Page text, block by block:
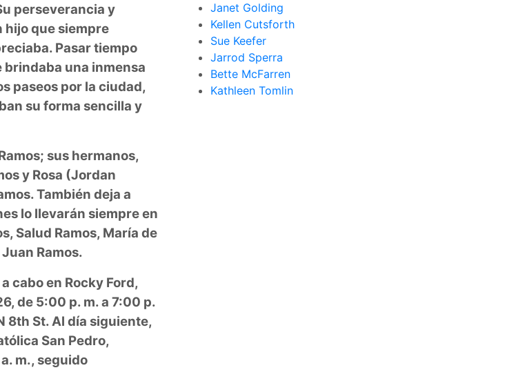
perseverancia y
hijo que siempre
Pasar tiempo
brindaba una inmensa
paseos por la ciudad,
su forma sencilla y
sus hermanos,
y Rosa (Jordan
También deja a
lo llevarán siempre en
Salud Ramos, María de
Ramos.
cabo en Rocky Ford,
de 5:00 p. m. a 7:00 p.
8th St. Al día siguiente,
San Pedro,
m., seguido
Janet Golding
Kellen Cutsforth
Sue Keefer
Jarrod Sperra
Bette McFarren
Kathleen Tomlin